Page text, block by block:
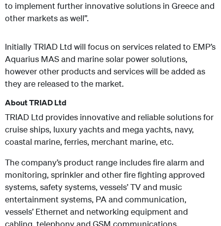
to implement further innovative solutions in Greece and
other markets as well”.
Initially TRIAD Ltd will focus on services related to EMP’s
Aquarius MAS and marine solar power solutions,
however other products and services will be added as
they are released to the market.
About TRIAD Ltd
TRIAD Ltd provides innovative and reliable solutions for
cruise ships, luxury yachts and mega yachts, navy,
coastal marine, ferries, merchant marine, etc.
The company’s product range includes fire alarm and
monitoring, sprinkler and other fire fighting approved
systems, safety systems, vessels’ TV and music
entertainment systems, PA and communication,
vessels’ Ethernet and networking equipment and
cabling, telephony and GSM communications,